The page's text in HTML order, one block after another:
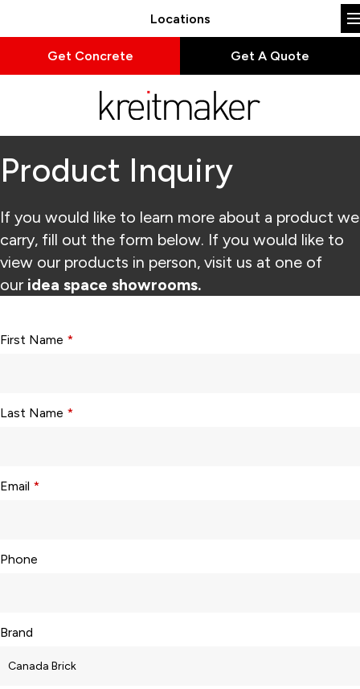
Locations
Get Concrete Get A Quote
Product Inquiry
If you would like to learn more about a product we
carry, fill out the form below. If you would like to
view our products in person, visit us at one of
our idea space showrooms.
First Name *
Last Name *
Email *
Phone
Brand